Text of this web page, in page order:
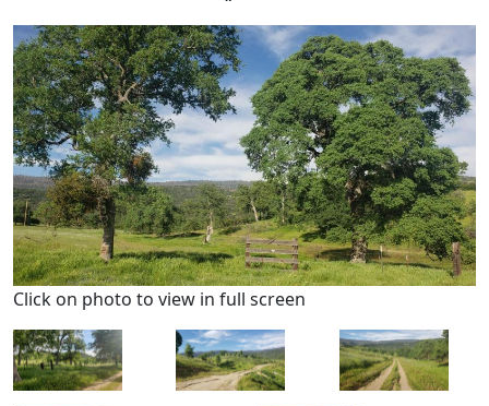
Click on photo to view in full screen